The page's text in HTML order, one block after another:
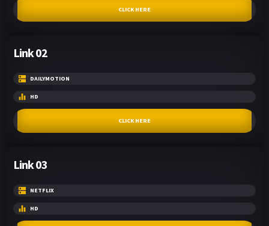
CLICK HERE
Link 02
DAILYMOTION
HD
CLICK HERE
Link 03
NETFLIX
HD